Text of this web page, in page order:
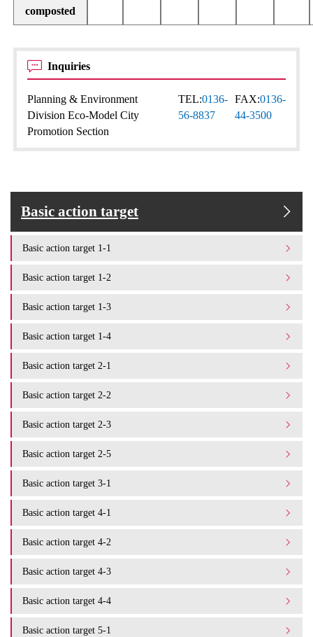
composted
Inquiries
Planning & Environment
Division Eco-Model City
Promotion Section
TEL:0136-
56-8837
FAX:0136-
44-3500
Basic action target
Basic action target 1-1
Basic action target 1-2
Basic action target 1-3
Basic action target 1-4
Basic action target 2-1
Basic action target 2-2
Basic action target 2-3
Basic action target 2-5
Basic action target 3-1
Basic action target 4-1
Basic action target 4-2
Basic action target 4-3
Basic action target 4-4
Basic action target 5-1